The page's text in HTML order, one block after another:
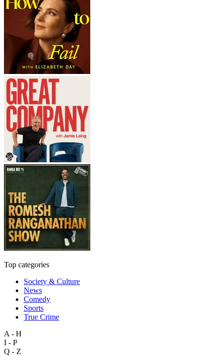
Top categories
Society & Culture
News
Comedy
Sports
True Crime
A - H
I - P
Q - Z